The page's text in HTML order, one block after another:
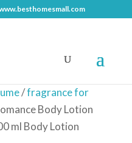
/fragrance for
Body Lotion
ml Body Lotion